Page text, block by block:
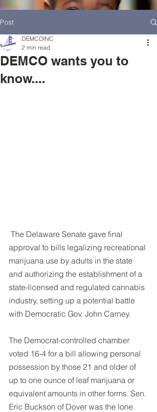
Resources & Featured Videos
DEMCO GALLERY
DEMCO PARTNERS
EVENTS & NEWS
Folder
Post
DEMCO wants you to
know....
DEMCOINC
2 min read
approval to bills legalizing recreational
marijuana use by adults in the state
and authorizing the establishment of a
state-licensed and regulated cannabis
industry, setting up a potential battle
with Democratic Gov. John Carney.
The Democrat-controlled chamber
voted 16-4 for a bill allowing personal
possession by those 21 and older of
up to one ounce of leaf marijuana or
equivalent amounts in other forms. Sen.
Eric Buckson of Dover was the lone